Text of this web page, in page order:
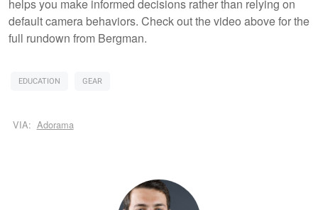
helps you make informed decisions rather than relying on
default camera behaviors. Check out the video above for the
full rundown from Bergman.
EDUCATION GEAR
VIA: Adorama